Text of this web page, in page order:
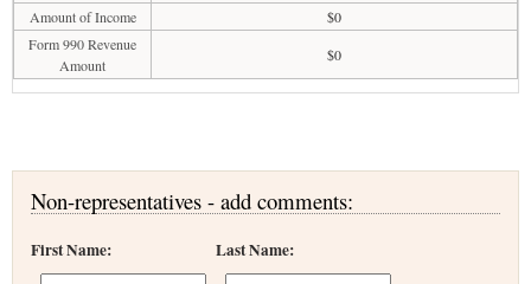
Amount of Income
$0
Form 990 Revenue
Amount
$0
Non-representatives - add comments:
First Name: Last Name: